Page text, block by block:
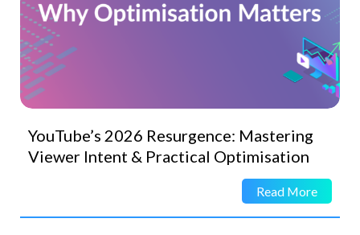
YouTube’s 2026 Resurgence: Mastering
Viewer Intent & Practical Optimisation
Read More